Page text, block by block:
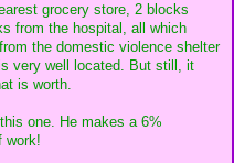
grocery store, 2 blocks
from the hospital, all which
the domestic violence shelter
very well located. But still, it
is worth.
one. He makes a 6%
work!